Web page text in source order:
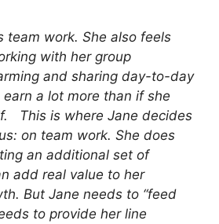
team work. She also feels
with her group
and sharing day-to-day
a lot more than if she
This is where Jane decides
on team work. She does
an additional set of
add real value to her
But Jane needs to “feed
to provide her line